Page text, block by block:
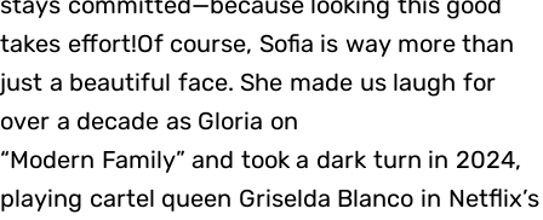
takes effort!Of course, Sofia is way more than
just a beautiful face. She made us laugh for
over a decade as Gloria on
“Modern Family” and took a dark turn in 2024,
playing cartel queen Griselda Blanco in Netflix’s